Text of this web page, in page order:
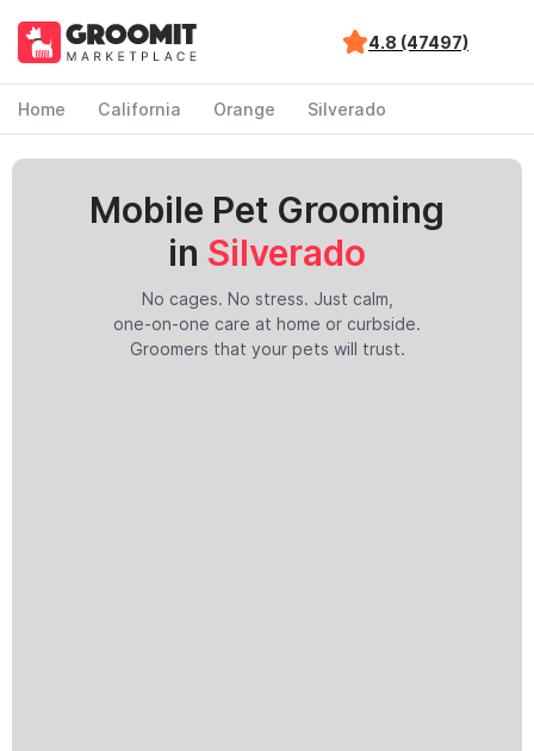
4.8 (47497)
Home California Orange Silverado
Mobile Pet Grooming
in Silverado
No cages. No stress. Just calm,
one-on-one care at home or curbside.
Groomers that your pets will trust.